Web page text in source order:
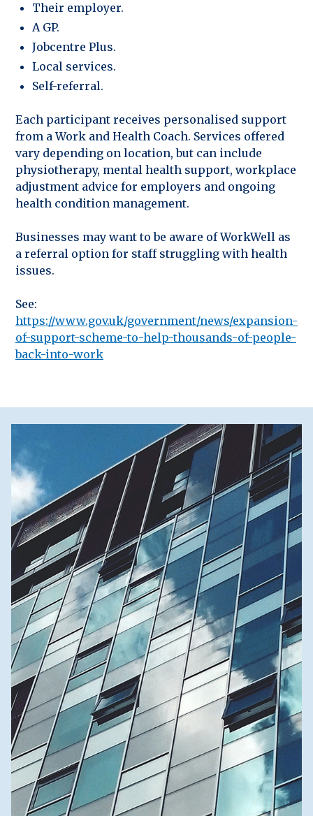
Their employer.
A GP.
Jobcentre Plus.
Local services.
Self-referral.
Each participant receives personalised support
from a Work and Health Coach. Services offered
vary depending on location, but can include
physiotherapy, mental health support, workplace
adjustment advice for employers and ongoing
health condition management.
Businesses may want to be aware of WorkWell as
a referral option for staff struggling with health
issues.
See:
https://www.gov.uk/government/news/expansion-
of-support-scheme-to-help-thousands-of-people-
back-into-work